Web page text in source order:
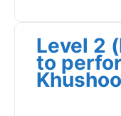
Level 2
to